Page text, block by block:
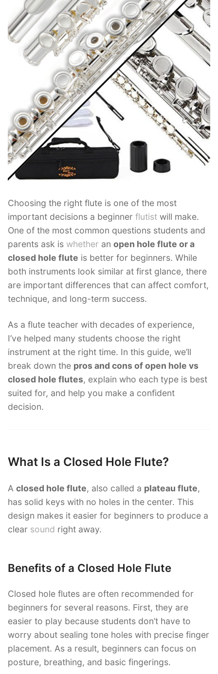
Choosing the right flute is one of the most
important decisions a beginner flutist will make.
One of the most common questions students and
parents ask is whether an open hole flute or a
closed hole flute is better for beginners. While
both instruments look similar at first glance, there
are important differences that can affect comfort,
technique, and long-term success.
As a flute teacher with decades of experience,
I’ve helped many students choose the right
instrument at the right time. In this guide, we’ll
break down the pros and cons of open hole vs
closed hole flutes, explain who each type is best
suited for, and help you make a confident
decision.
What Is a Closed Hole Flute?
A closed hole flute, also called a plateau flute,
has solid keys with no holes in the center. This
design makes it easier for beginners to produce a
clear sound right away.
Benefits of a Closed Hole Flute
Closed hole flutes are often recommended for
beginners for several reasons. First, they are
easier to play because students don’t have to
worry about sealing tone holes with precise finger
placement. As a result, beginners can focus on
posture, breathing, and basic fingerings.